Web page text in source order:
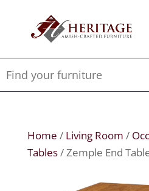
Home / Living Room /
Tables/ Zemple End